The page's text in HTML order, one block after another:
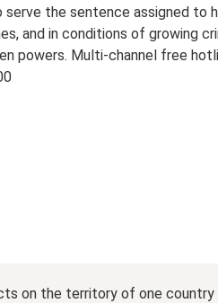
the sentence assigned to
and in conditions of growing
powers. Multi-channel free
on the territory of one country